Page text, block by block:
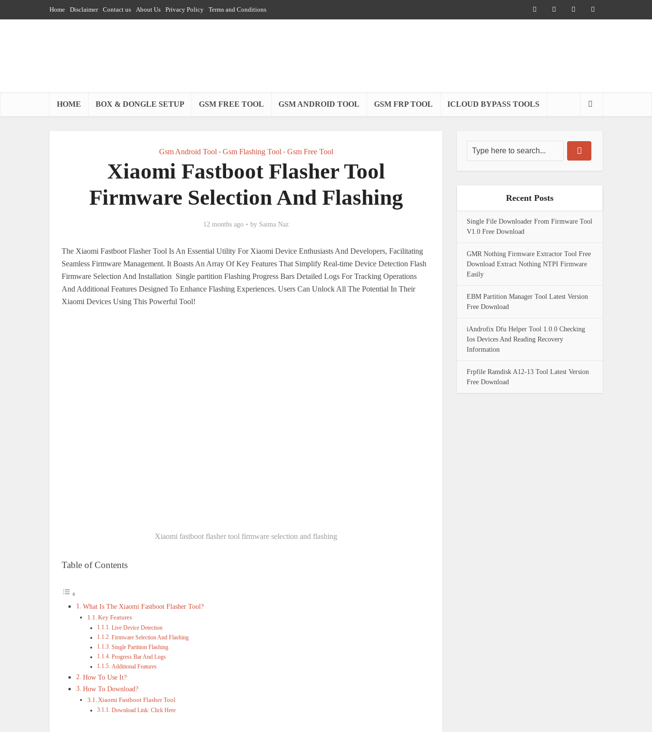
Home Disclaimer Contact us About Us Privacy Policy Terms and Conditions
HOME BOX & DONGLE SETUP GSM FREE TOOL GSM ANDROID TOOL GSM FRP TOOL ICLOUD BYPASS TOOLS
Gsm Android Tool • Gsm Flashing Tool • Gsm Free Tool
Xiaomi Fastboot Flasher Tool
Firmware Selection And Flashing
12 months ago by Saima Naz
The Xiaomi Fastboot Flasher Tool Is An Essential Utility For Xiaomi Device Enthusiasts And Developers, Facilitating
Seamless Firmware Management. It Boasts An Array Of Key Features That Simplify Real-time Device Detection Flash
Firmware Selection And Installation Single partition Flashing Progress Bars Detailed Logs For Tracking Operations
And Additional Features Designed To Enhance Flashing Experiences. Users Can Unlock All The Potential In Their
Xiaomi Devices Using This Powerful Tool!
Xiaomi fastboot flasher tool firmware selection and flashing
Table of Contents
What Is The Xiaomi Fastboot Flasher Tool?
Key Features
Live Device Detection
Firmware Selection And Flashing
Single Partition Flashing
Progress Bar And Logs
Additional Features
How To Use It?
How To Download?
Xiaomi Fastboot Flasher Tool
Download Link: Click Here
Recent Posts
Single File Downloader From Firmware Tool
V1.0 Free Download
GMR Nothing Firmware Extractor Tool Free
Download Extract Nothing NTPI Firmware
Easily
EBM Partition Manager Tool Latest Version
Free Download
iAndrofix Dfu Helper Tool 1.0.0 Checking
Ios Devices And Reading Recovery
Information
Frpfile Ramdisk A12-13 Tool Latest Version
Free Download